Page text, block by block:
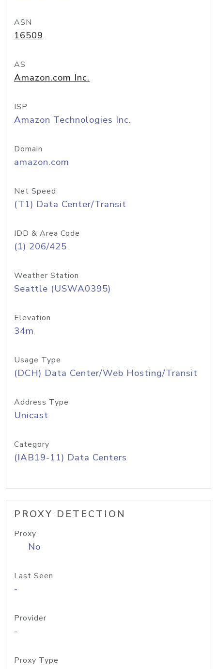
ASN
16509
AS
Amazon.com Inc.
ISP
Amazon Technologies Inc.
Domain
amazon.com
Net Speed
(T1) Data Center/Transit
IDD & Area Code
(1) 206/425
Weather Station
Seattle (USWA0395)
Elevation
34m
Usage Type
(DCH) Data Center/Web Hosting/Transit
Address Type
Unicast
Category
(IAB19-11) Data Centers
PROXY DETECTION
Proxy
No
Last Seen
-
Provider
-
Proxy Type